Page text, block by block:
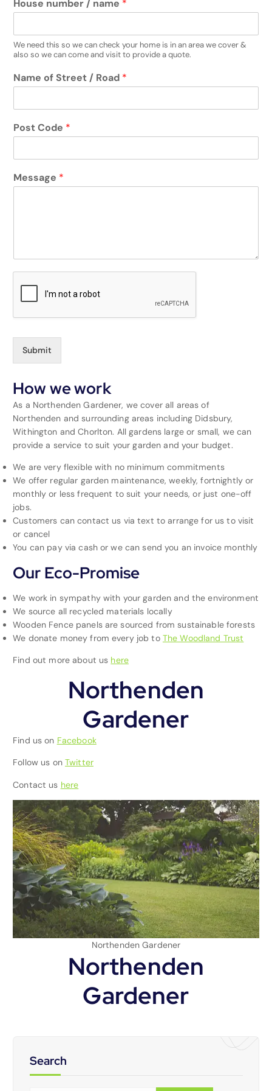
House number / name *
We need this so we can check your home is in an area we cover &
also so we can come and visit to provide a quote.
Name of Street / Road *
Post Code *
Message *
Submit
How we work
As a Northenden Gardener, we cover all areas of
Northenden and surrounding areas including Didsbury,
Withington and Chorlton. All gardens large or small, we can
provide a service to suit your garden and your budget.
We are very flexible with no minimum commitments
We offer regular garden maintenance, weekly, fortnightly or
monthly or less frequent to suit your needs, or just one-off
jobs.
Customers can contact us via text to arrange for us to visit
or cancel
You can pay via cash or we can send you an invoice monthly
Our Eco-Promise
We work in sympathy with your garden and the environment
We source all recycled materials locally
Wooden Fence panels are sourced from sustainable forests
We donate money from every job to The Woodland Trust
Find out more about us here
Northenden
Gardener
Find us on Facebook
Follow us on Twitter
Contact us here
Northenden Gardener
Northenden
Gardener
Search